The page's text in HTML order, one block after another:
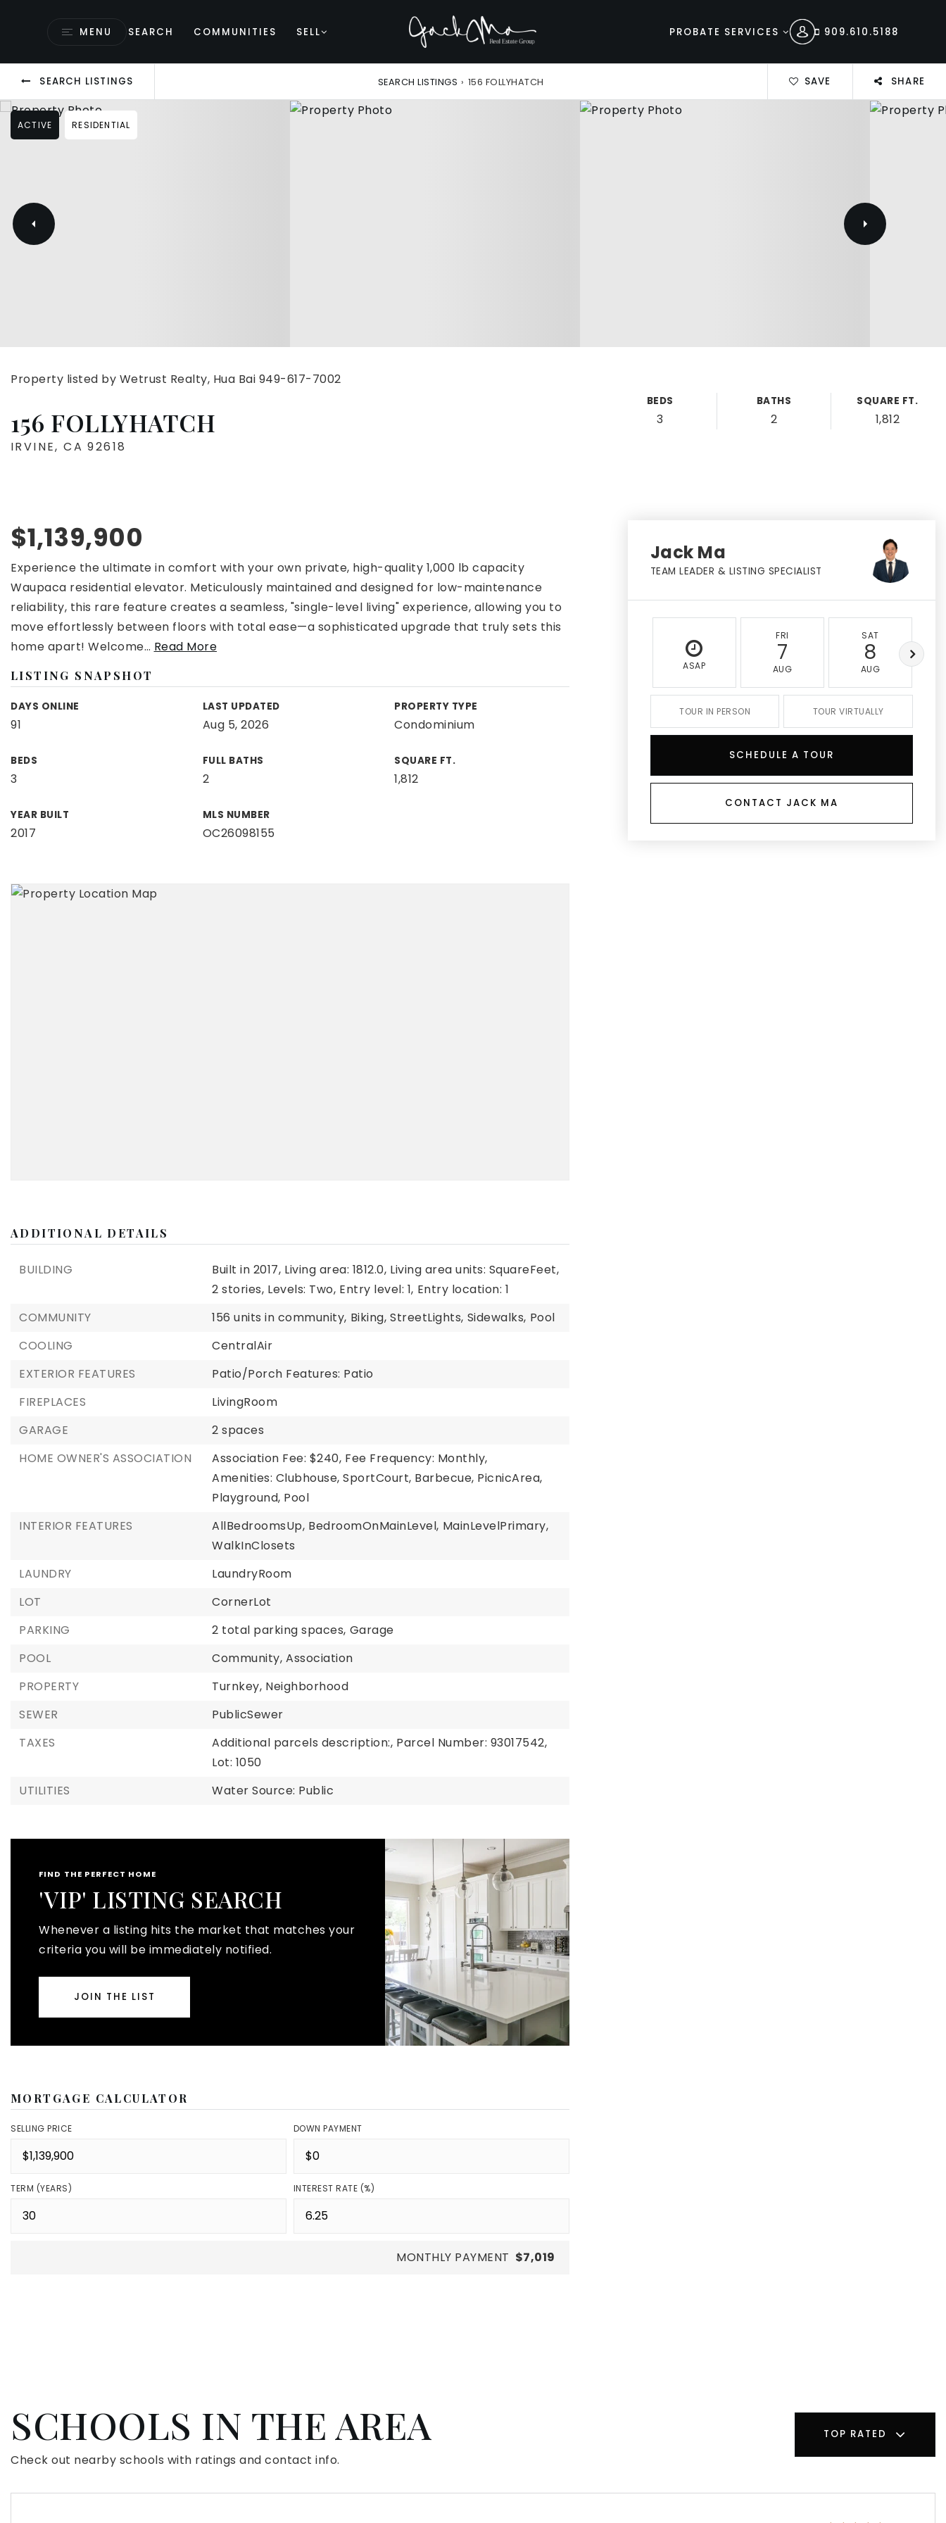
MENU SEARCH COMMUNITIES SELL PROBATE SERVICES 909.610.5188
SEARCH LISTINGS SEARCH LISTINGS › 156 FOLLYHATCH SAVE SHARE
ACTIVE RESIDENTIAL
Property listed by Wetrust Realty, Hua Bai 949-617-7002
156 FOLLYHATCH
IRVINE, CA 92618
BEDS
3
BATHS
2
SQUARE FT.
1,812
$1,139,900
Experience the ultimate in comfort with your own private, high-quality 1,000 lb capacity
Waupaca residential elevator. Meticulously maintained and designed for low-maintenance
reliability, this rare feature creates a seamless, "single-level living" experience, allowing you to
move effortlessly between floors with total ease—a sophisticated upgrade that truly sets this
home apart! Welcome… Read More
LISTING SNAPSHOT
DAYS ONLINE
91
LAST UPDATED
Aug 5, 2026
PROPERTY TYPE
Condominium
BEDS
3
FULL BATHS
2
SQUARE FT.
1,812
YEAR BUILT
2017
MLS NUMBER
OC26098155
ADDITIONAL DETAILS
BUILDING Built in 2017, Living area: 1812.0, Living area units: SquareFeet,
2 stories, Levels: Two, Entry level: 1, Entry location: 1
COMMUNITY
156 units in community, Biking, StreetLights, Sidewalks, Pool
COOLING
CentralAir
EXTERIOR FEATURES
Patio/Porch Features: Patio
FIREPLACES
LivingRoom
GARAGE
2 spaces
HOME OWNER'S ASSOCIATION
Association Fee: $240, Fee Frequency: Monthly,
Amenities: Clubhouse, SportCourt, Barbecue, PicnicArea,
Playground, Pool
INTERIOR FEATURES
AllBedroomsUp, BedroomOnMainLevel, MainLevelPrimary,
WalkInClosets
LAUNDRY
LaundryRoom
LOT
CornerLot
PARKING
2 total parking spaces, Garage
POOL
Community, Association
PROPERTY
Turnkey, Neighborhood
SEWER
PublicSewer
TAXES
Additional parcels description:, Parcel Number: 93017542,
Lot: 1050
UTILITIES
Water Source: Public
FIND THE PERFECT HOME
'VIP' LISTING SEARCH
Whenever a listing hits the market that matches your
criteria you will be immediately notified.
JOIN THE LIST
MORTGAGE CALCULATOR
SELLING PRICE DOWN PAYMENT
TERM (YEARS) INTEREST RATE (%)
MONTHLY PAYMENT $7,019
Jack Ma
TEAM LEADER & LISTING SPECIALIST
ASAP
FRI
7
AUG
SAT
8
AUG
TOUR IN PERSON TOUR VIRTUALLY
SCHEDULE A TOUR
CONTACT JACK MA
SCHOOLS IN THE AREA
Check out nearby schools with ratings and contact info.
TOP RATED